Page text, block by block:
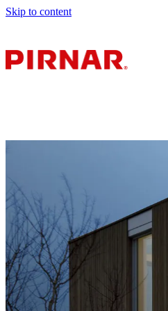
Skip to content